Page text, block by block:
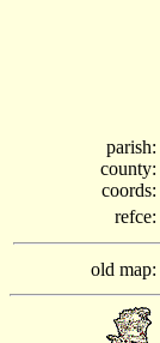
parish:
county:
coords:
refce:
old map: